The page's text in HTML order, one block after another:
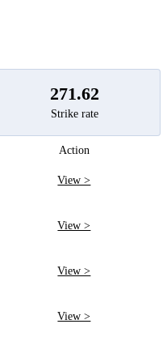
271.62
Strike rate
Action
View >
View >
View >
View >